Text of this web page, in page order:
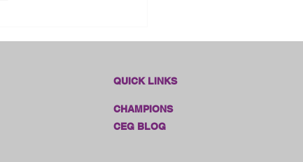
QUICK LINKS
CHAMPIONS
CEG BLOG